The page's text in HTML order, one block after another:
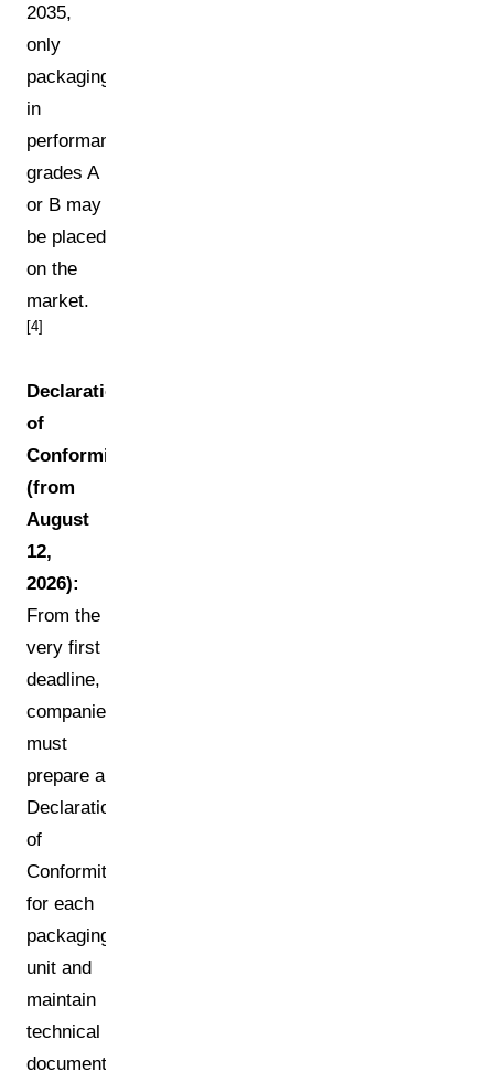
2035,
only
packaging
in
performance
grades A
or B may
be placed
on the
market.
[4]
Declaration
of
Conformity
(from
August
12,
2026):
From the
very first
deadline,
companies
must
prepare a
Declaration
of
Conformity
for each
packaging
unit and
maintain
technical
documentation